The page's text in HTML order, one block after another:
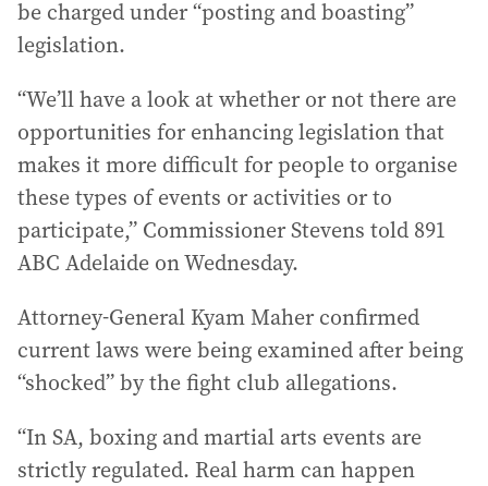
be charged under “posting and boasting”
legislation.
“We’ll have a look at whether or not there are
opportunities for enhancing legislation that
makes it more difficult for people to organise
these types of events or activities or to
participate,” Commissioner Stevens told 891
ABC Adelaide on Wednesday.
Attorney-General Kyam Maher confirmed
current laws were being examined after being
“shocked” by the fight club allegations.
“In SA, boxing and martial arts events are
strictly regulated. Real harm can happen